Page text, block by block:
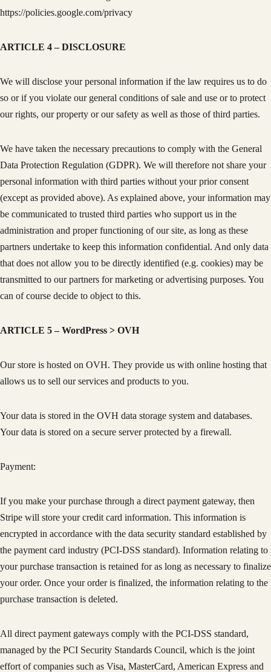
https://policies.google.com/privacy
ARTICLE 4 – DISCLOSURE
We will disclose your personal information if the law requires us to do
so or if you violate our general conditions of sale and use or to protect
our rights, our property or our safety as well as those of third parties.
We have taken the necessary precautions to comply with the General
Data Protection Regulation (GDPR). We will therefore not share your
personal information with third parties without your prior consent
(except as provided above). As explained above, your information may
be communicated to trusted third parties who support us in the
administration and proper functioning of our site, as long as these
partners undertake to keep this information confidential. And only data
that does not allow you to be directly identified (e.g. cookies) may be
transmitted to our partners for marketing or advertising purposes. You
can of course decide to object to this.
ARTICLE 5 – WordPress > OVH
Our store is hosted on OVH. They provide us with online hosting that
allows us to sell our services and products to you.
Your data is stored in the OVH data storage system and databases.
Your data is stored on a secure server protected by a firewall.
Payment:
If you make your purchase through a direct payment gateway, then
Stripe will store your credit card information. This information is
encrypted in accordance with the data security standard established by
the payment card industry (PCI-DSS standard). Information relating to
your purchase transaction is retained for as long as necessary to finalize
your order. Once your order is finalized, the information relating to the
purchase transaction is deleted.
All direct payment gateways comply with the PCI-DSS standard,
managed by the PCI Security Standards Council, which is the joint
effort of companies such as Visa, MasterCard, American Express and